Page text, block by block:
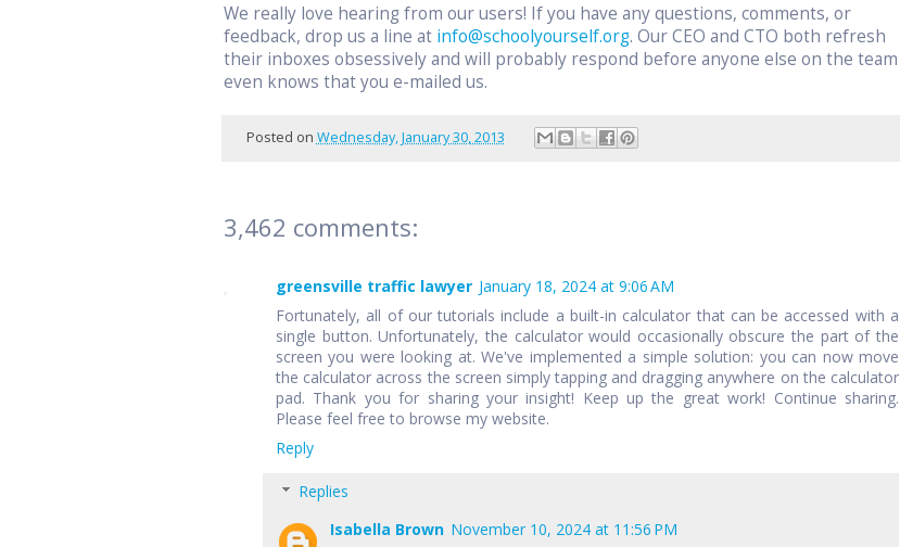
We really love hearing from our users! If you have any questions, comments, or
feedback, drop us a line at info@schoolyourself.org. Our CEO and CTO both refresh
their inboxes obsessively and will probably respond before anyone else on the team
even knows that you e-mailed us.
Posted on Wednesday, January 30, 2013
3,462 comments:
greensville traffic lawyer January 18, 2024 at 9:06 AM
Fortunately, all of our tutorials include a built-in calculator that can be accessed with a
single button. Unfortunately, the calculator would occasionally obscure the part of the
screen you were looking at. We've implemented a simple solution: you can now move
the calculator across the screen simply tapping and dragging anywhere on the calculator
pad. Thank you for sharing your insight! Keep up the great work! Continue sharing.
Please feel free to browse my website.
Reply
Replies
Isabella Brown November 10, 2024 at 11:56 PM